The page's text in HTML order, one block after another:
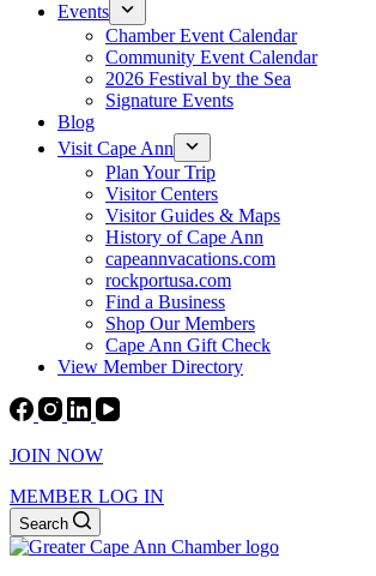
Events
Chamber Event Calendar
Community Event Calendar
2026 Festival by the Sea
Signature Events
Blog
Visit Cape Ann
Plan Your Trip
Visitor Centers
Visitor Guides & Maps
History of Cape Ann
capeannvacations.com
rockportusa.com
Find a Business
Shop Our Members
Cape Ann Gift Check
View Member Directory
JOIN NOW
MEMBER LOG IN
Search